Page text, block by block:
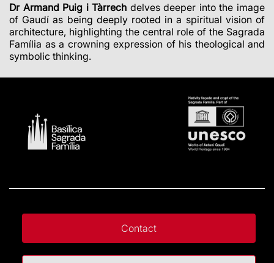
Dr Armand Puig i Tàrrech delves deeper into the image
of Gaudí as being deeply rooted in a spiritual vision of
architecture, highlighting the central role of the Sagrada
Família as a crowning expression of his theological and
symbolic thinking.
Contact